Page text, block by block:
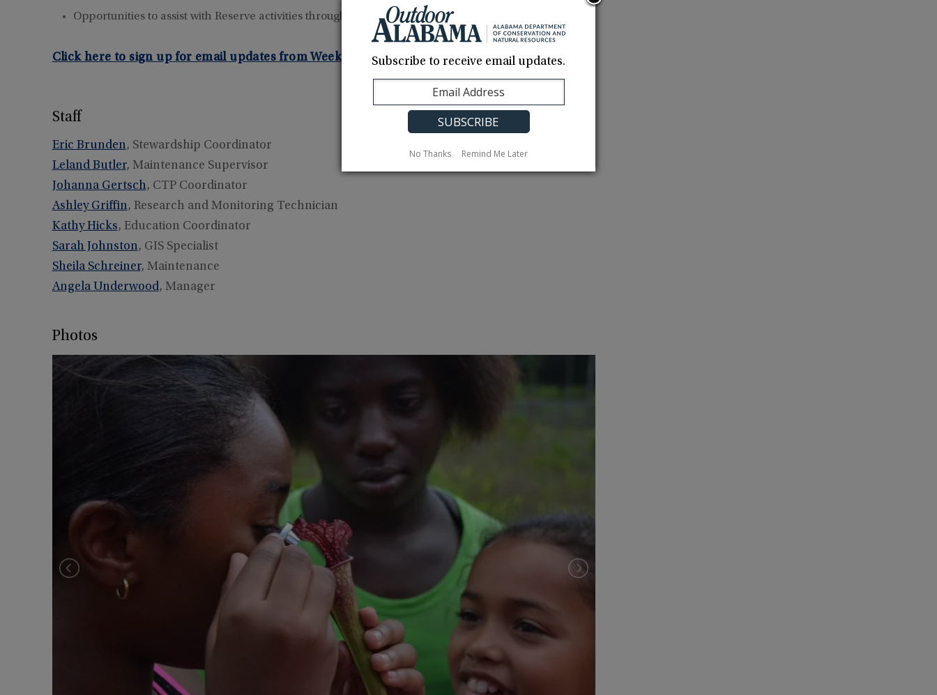
Opportunities to assist with Reserve activities through the Volunteerprogram
Click here to sign up for email updates from Weeks Bay NERR!
Staff
Eric Brunden, Stewardship Coordinator
Leland Butler, Maintenance Supervisor
Johanna Gertsch, CTP Coordinator
Ashley Griffin, Research and Monitoring Technician
Kathy Hicks, Education Coordinator
Sarah Johnston, GIS Specialist
Sheila Schreiner, Maintenance
Angela Underwood, Manager
Photos
Subscribe to receive email updates.
No Thanks Remind Me Later